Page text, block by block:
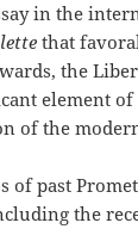
in the
that
the
element
of the
of past
the